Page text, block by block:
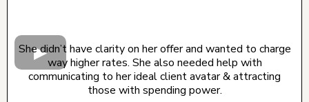
She didn’t have clarity on her offer and wanted to charge
way higher rates. She also needed help with
communicating to her ideal client avatar & attracting
those with spending power.